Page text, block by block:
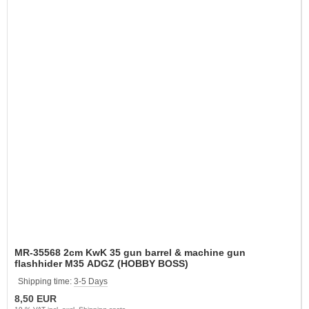
MR-35568 2cm KwK 35 gun barrel & machine gun
flashhider M35 ADGZ (HOBBY BOSS)
Shipping time: 3-5 Days
8,50 EUR